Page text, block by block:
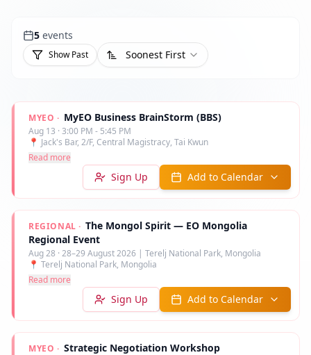
5 events
Show Past Soonest First
MYEO · MyEO Business BrainStorm (BBS)
Aug 13 · 3:00 PM - 5:45 PM
📍 Jack's Bar, 2/F, Central Magistracy, Tai Kwun
Read more
Sign Up Add to Calendar
REGIONAL · The Mongol Spirit — EO Mongolia
Regional Event
Aug 28 · 28–29 August 2026 | Terelj National Park, Mongolia
📍 Terelj National Park, Mongolia
Read more
Sign Up Add to Calendar
MYEO · Strategic Negotiation Workshop